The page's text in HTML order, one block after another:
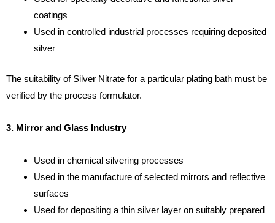
coatings
Used in controlled industrial processes requiring deposited
silver
The suitability of Silver Nitrate for a particular plating bath must be
verified by the process formulator.
3. Mirror and Glass Industry
Used in chemical silvering processes
Used in the manufacture of selected mirrors and reflective
surfaces
Used for depositing a thin silver layer on suitably prepared